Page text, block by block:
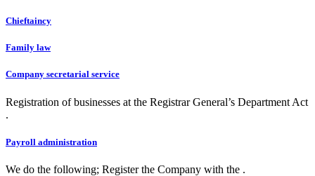
Chieftaincy
Family law
Company secretarial service
Registration of businesses at the Registrar General’s Department Act
.
Payroll administration
We do the following; Register the Company with the .